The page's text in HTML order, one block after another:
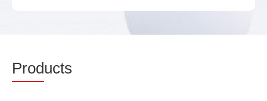
Products